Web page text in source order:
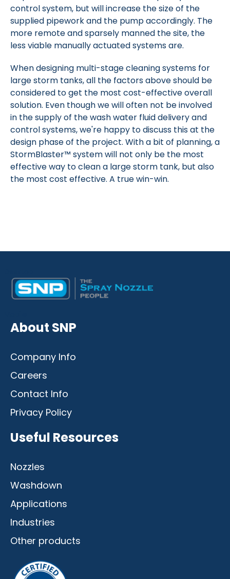
control system, but will increase the size of the
supplied pipework and the pump accordingly. The
more remote and sparsely manned the site, the
less viable manually actuated systems are.
When designing multi-stage cleaning systems for
large storm tanks, all the factors above should be
considered to get the most cost-effective overall
solution. Even though we will often not be involved
in the supply of the wash water fluid delivery and
control systems, we're happy to discuss this at the
design phase of the project. With a bit of planning, a
StormBlaster™ system will not only be the most
effective way to clean a large storm tank, but also
the most cost effective. A true win-win.
About SNP
Company Info
Careers
Contact Info
Privacy Policy
Useful Resources
Nozzles
Washdown
Applications
Industries
Other products